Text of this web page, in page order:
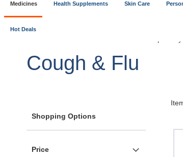
Medicines Health Supplements Skin Care
Hot Deals
Cough & Flu
Shopping Options
Price